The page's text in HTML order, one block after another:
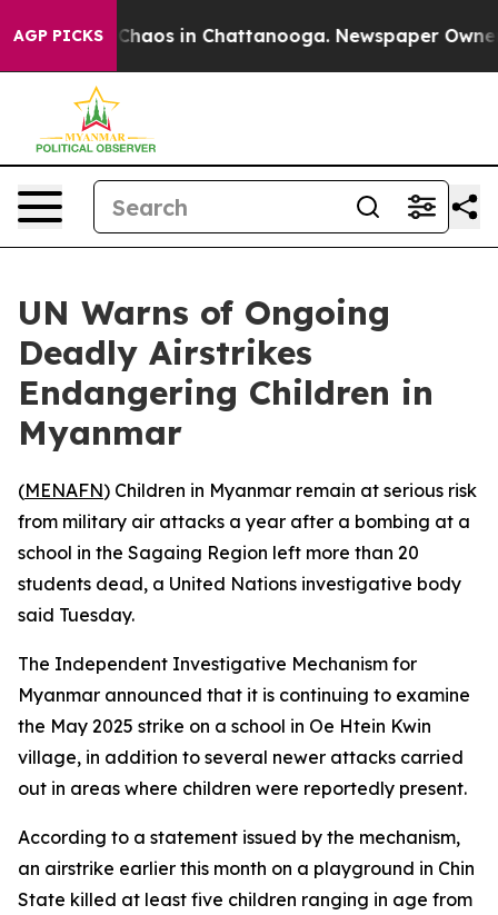
AGP PICKS
Collapse Chaos in Chattanooga. Newspaper
UN Warns of Ongoing
Deadly Airstrikes
Endangering Children in
Myanmar
(MENAFN) Children in Myanmar remain at serious risk
from military air attacks a year after a bombing at a
school in the Sagaing Region left more than 20
students dead, a United Nations investigative body
said Tuesday.
The Independent Investigative Mechanism for
Myanmar announced that it is continuing to examine
the May 2025 strike on a school in Oe Htein Kwin
village, in addition to several newer attacks carried
out in areas where children were reportedly present.
According to a statement issued by the mechanism,
an airstrike earlier this month on a playground in Chin
State killed at least five children ranging in age from